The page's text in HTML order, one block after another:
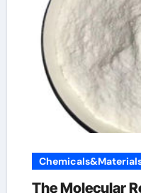
The Molecular